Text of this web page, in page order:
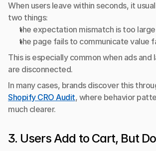
When users leave within seconds, it
two things:
the expectation mismatch is too large
the page fails to communicate value
This is especially common when ads and
are disconnected.
Shopify CRO Audit, where behavior
much clearer.
3. Users Add to Cart, But